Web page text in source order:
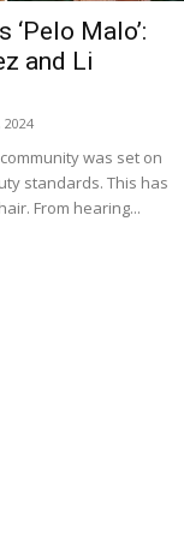
‘Pelo Malo’:
and Li
2024
was set on
standards. This has
From hearing...